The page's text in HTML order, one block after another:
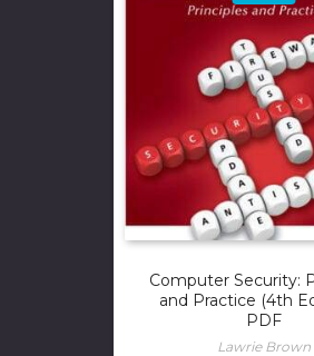
Computer Security:
and Practice (4th
PDF
Lawrie Brown